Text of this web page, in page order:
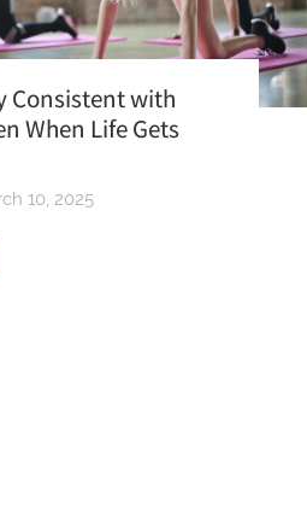
Consistent with
When Life Gets
10, 2025